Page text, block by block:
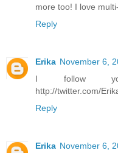
more too! I love
Reply
Erika November 6,
I follow
http://twitter.com/
Reply
Erika November 6,